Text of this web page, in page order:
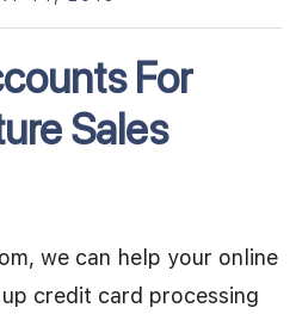
For
Sales
we can help your online
credit card processing